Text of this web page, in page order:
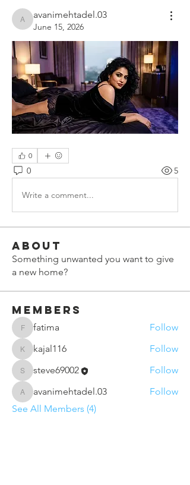
avanimehtadel.03
avanimehtadel.03
June 15, 2026
0
0 5
Write a comment...
About
Something unwanted you want to give
a new home?
Members
fatimafatima Follow
kajal116kajal116 Follow
steve69002
steve69002 Follow
avanimehtadel.03
avanimehtadel.03
Follow
See All Members (4)